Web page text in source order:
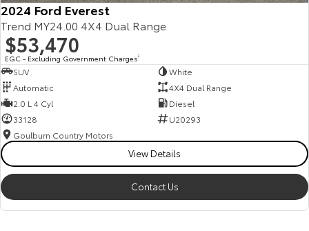
2024 Ford Everest
Trend MY24.00 4X4 Dual Range
$53,470
EGC - Excluding Government Charges2
SUV
White
Automatic
4X4 Dual Range
2.0 L 4 Cyl
Diesel
33128
U20293
Goulburn Country Motors
View Details
Contact Us